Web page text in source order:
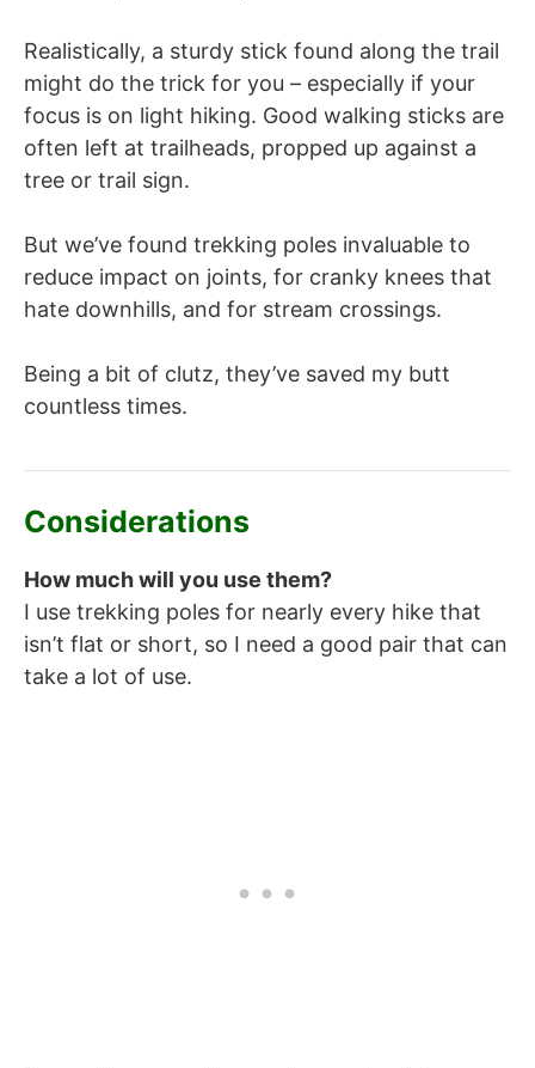
Realistically, a sturdy stick found along the trail
might do the trick for you – especially if your
focus is on light hiking. Good walking sticks are
often left at trailheads, propped up against a
tree or trail sign.
But we’ve found trekking poles invaluable to
reduce impact on joints, for cranky knees that
hate downhills, and for stream crossings.
Being a bit of clutz, they’ve saved my butt
countless times.
Considerations
How much will you use them?
I use trekking poles for nearly every hike that
isn’t flat or short, so I need a good pair that can
take a lot of use.